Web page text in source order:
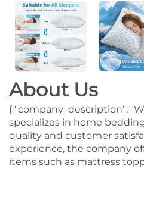
About Us
{ "company_description":
specializes in home
quality and customer
experience, the company
items such as mattress